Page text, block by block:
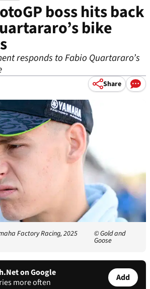
boss hits back
bike
responds to Fabio Quartararo’s
Share
Factory Racing, 2025 © Gold and
Goose
on Google
more often
Add